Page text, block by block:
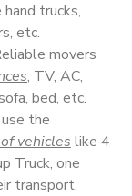
trucks,
etc.
movers
, TV, AC,
bed, etc.
the
vehicles like 4
Truck, one
transport.